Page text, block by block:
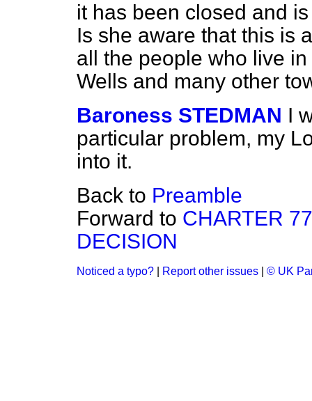
it has been closed and
Is she aware that this is
all the people who live
Wells and many other
Baroness STEDMAN I
particular problem, my
into it.
Back to Preamble
Forward to CHARTER
DECISION
Noticed a typo? Report other issues © UK